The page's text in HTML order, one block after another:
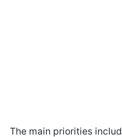
The main priorities